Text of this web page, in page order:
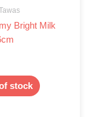
Bright Milk
stock